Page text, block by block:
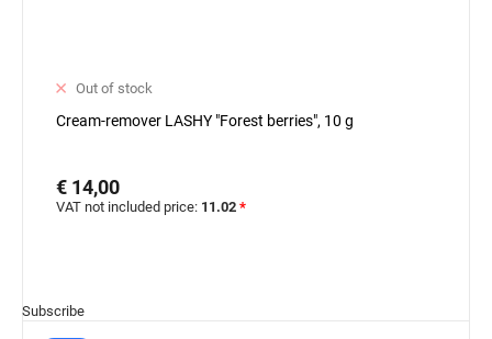
Out of stock
Cream-remover LASHY "Forest berries", 10 g
€ 14,00
VAT not included price: 11.02 *
Subscribe